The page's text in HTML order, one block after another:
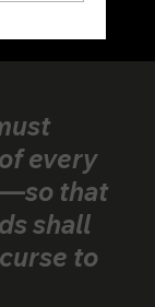
every
that
shall
to